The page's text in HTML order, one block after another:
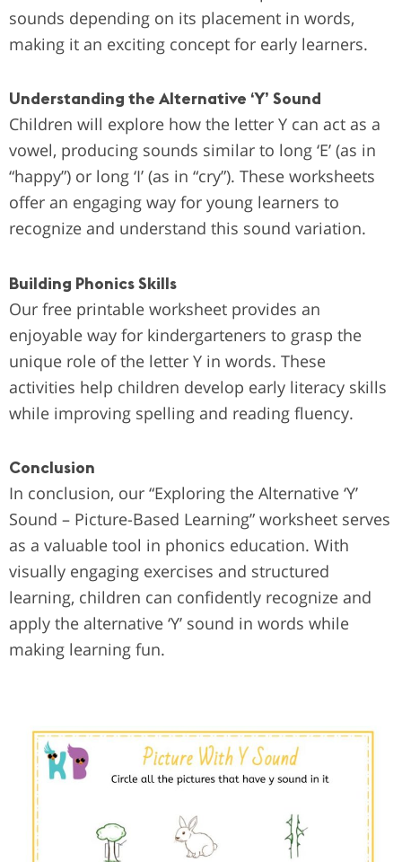
sounds depending on its placement in words,
making it an exciting concept for early learners.
Understanding the Alternative ‘Y’ Sound
Children will explore how the letter Y can act as a
vowel, producing sounds similar to long ‘E’ (as in
“happy”) or long ‘I’ (as in “cry”). These worksheets
offer an engaging way for young learners to
recognize and understand this sound variation.
Building Phonics Skills
Our free printable worksheet provides an
enjoyable way for kindergarteners to grasp the
unique role of the letter Y in words. These
activities help children develop early literacy skills
while improving spelling and reading fluency.
Conclusion
In conclusion, our “Exploring the Alternative ‘Y’
Sound – Picture-Based Learning” worksheet serves
as a valuable tool in phonics education. With
visually engaging exercises and structured
learning, children can confidently recognize and
apply the alternative ‘Y’ sound in words while
making learning fun.